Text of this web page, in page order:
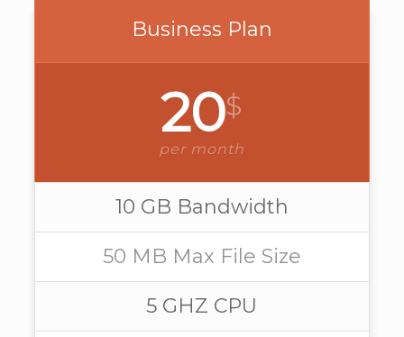
Business Plan
20$
per month
10 GB Bandwidth
50 MB Max File Size
5 GHZ CPU